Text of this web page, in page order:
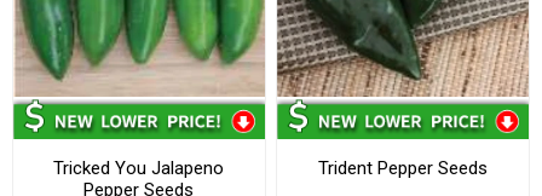
Tricked You Jalapeno
Pepper Seeds
Trident Pepper Seeds